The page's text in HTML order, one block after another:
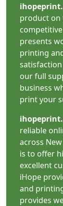
product
presents
printing
our full
business
print your
reliable
across
is to offer
excellent
iHope
and
provides